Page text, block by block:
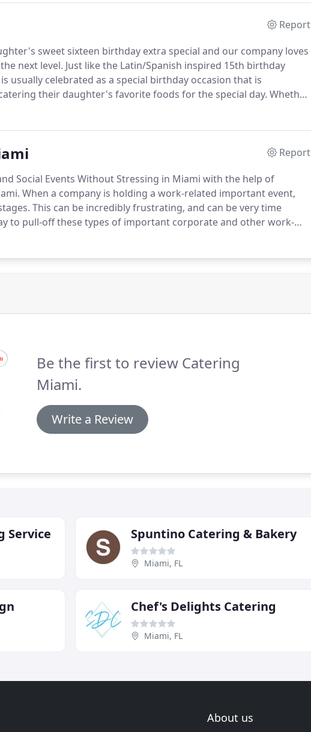
Report
sweet sixteen birthday extra special and our company loves
next level. Just like the Latin/Spanish inspired 15th birthday
usually celebrated as a special birthday occasion that is
their daughter's favorite foods for the special day. Whether
like burgers and fries or desires something a little more
Report
Social Events Without Stressing in Miami with the help of
When a company is holding a work-related important event,
This can be incredibly frustrating, and can be very time
to pull-off these types of important corporate and other work-
it day and night.
Be the first to review Catering
Miami.
Write a Review
Service Spuntino Catering & Bakery
Miami, FL
Chef's Delights Catering
Miami, FL
About us